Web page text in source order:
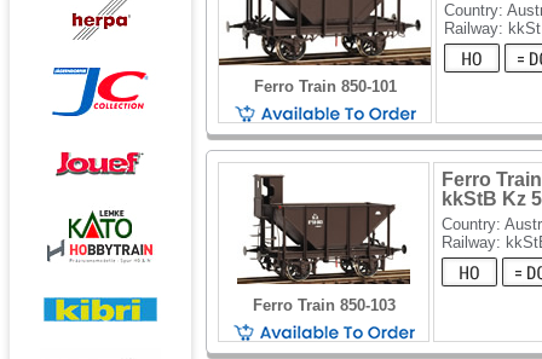
Ferro Train 850-101
Country:
Railway:
Ferro Train 850-103
Ferro
kkStB Kz
Country:
Railway: